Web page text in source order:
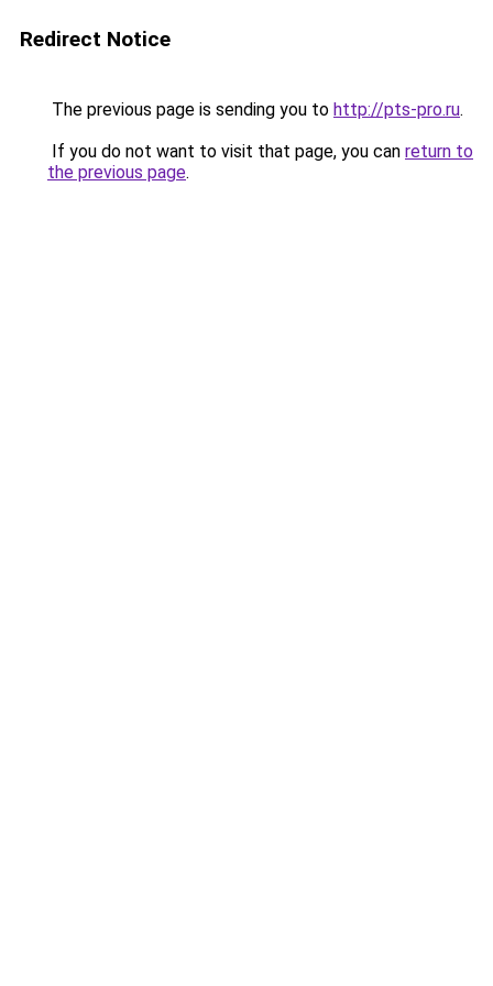
Redirect Notice
The previous page is sending you to http://pts-pro.ru.
If you do not want to visit that page, you can return to
the previous page.